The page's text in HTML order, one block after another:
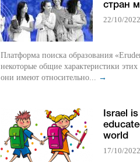
стран
22/10/
Платформа поиска образования
некоторые общие характеристики этих
они имеют относительно... →
Israel
world
17/10/